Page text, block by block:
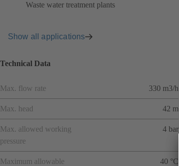
Waste water treatment plants
Show all applications
Technical Data
Max. flow rate 330 m3/h
Max. head 42 m
Max. allowed working
pressure
4 bar
Maximum allowable
40 °C